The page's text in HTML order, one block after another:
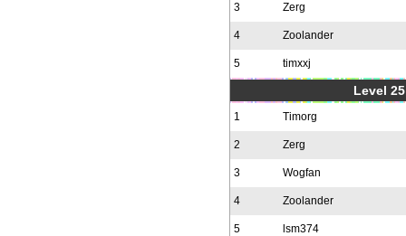
3 Zerg
4 Zoolander
5 timxxj
Level
1 Timorg
2 Zerg
3 Wogfan
4 Zoolander
5 lsm374